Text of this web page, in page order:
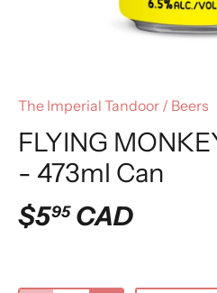
The Imperial Tandoor / Beers
FLYING
- 473ml Can
$595CAD